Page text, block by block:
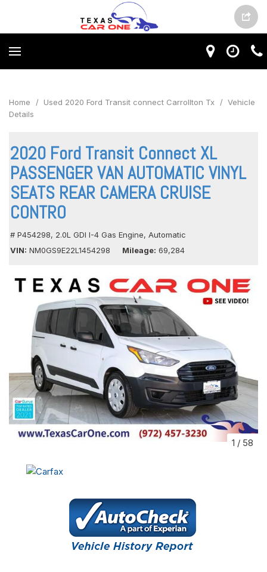
Home / Used 2020 Ford Transit connect Carrollton Tx / Vehicle
Details
2020 Ford Transit Connect XL
PASSENGER VAN AUTOMATIC VINYL
SEATS REAR CAMERA CRUISE
CONTRO
# P454298, 2.0L GDI I-4 Gas Engine, Automatic
VIN NM0GS9E22L1454298 Mileage 69,284
1 / 58